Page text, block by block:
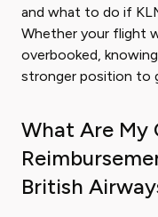
and what to do if
Whether your flight
overbooked,
stronger position to
What Are My
British